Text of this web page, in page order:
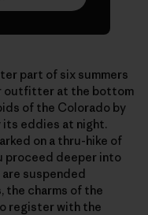
part of six summers
outfitter at the bottom
of the Colorado by
eddies at night.
on a thru-hike of
proceed deeper into
suspended
the charms of the
register with the